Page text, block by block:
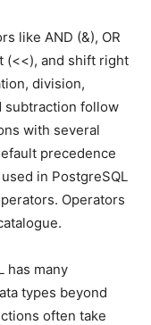
like AND (&), OR
(<<), and shift right
division,
subtraction follow
with several
precedence
in PostgreSQL
Operators
has many
types beyond
often take